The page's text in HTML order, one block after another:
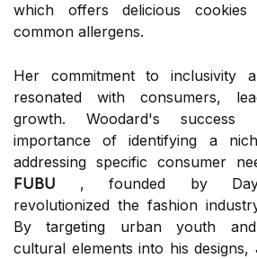
which offers delicious cookies
common allergens.
Her commitment to inclusivity
resonated with consumers,
growth. Woodard's success
importance of identifying a
addressing specific consumer
FUBU , founded by
revolutionized the fashion
By targeting urban youth and
cultural elements into his